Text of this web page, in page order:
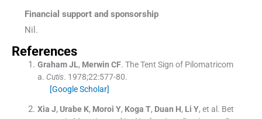
Financial support and sponsorship
Nil.
References
Graham JL, Merwin CF. The Tent Sign of Pilomatricom
a. Cutis. 1978;22:577-80.
[Google Scholar]
Xia J, Urabe K, Moroi Y, Koga T, Duan H, Li Y, et al. Bet